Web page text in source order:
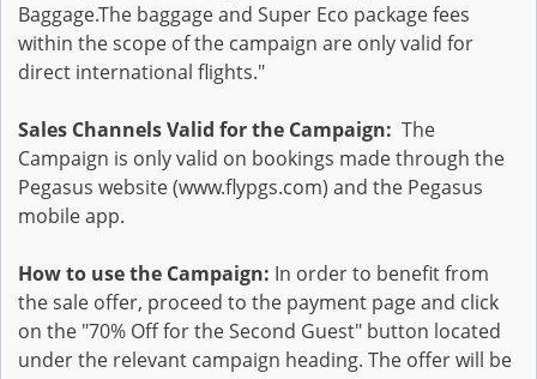
Baggage.The baggage and Super Eco package fees
within the scope of the campaign are only valid for
direct international flights."
Sales Channels Valid for the Campaign: The
Campaign is only valid on bookings made through the
Pegasus website (www.flypgs.com) and the Pegasus
mobile app.
How to use the Campaign: In order to benefit from
the sale offer, proceed to the payment page and click
on the "70% Off for the Second Guest" button located
under the relevant campaign heading. The offer will be